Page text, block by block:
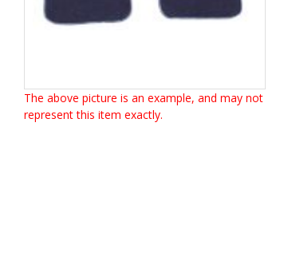
The above picture is an example, and may not
represent this item exactly.